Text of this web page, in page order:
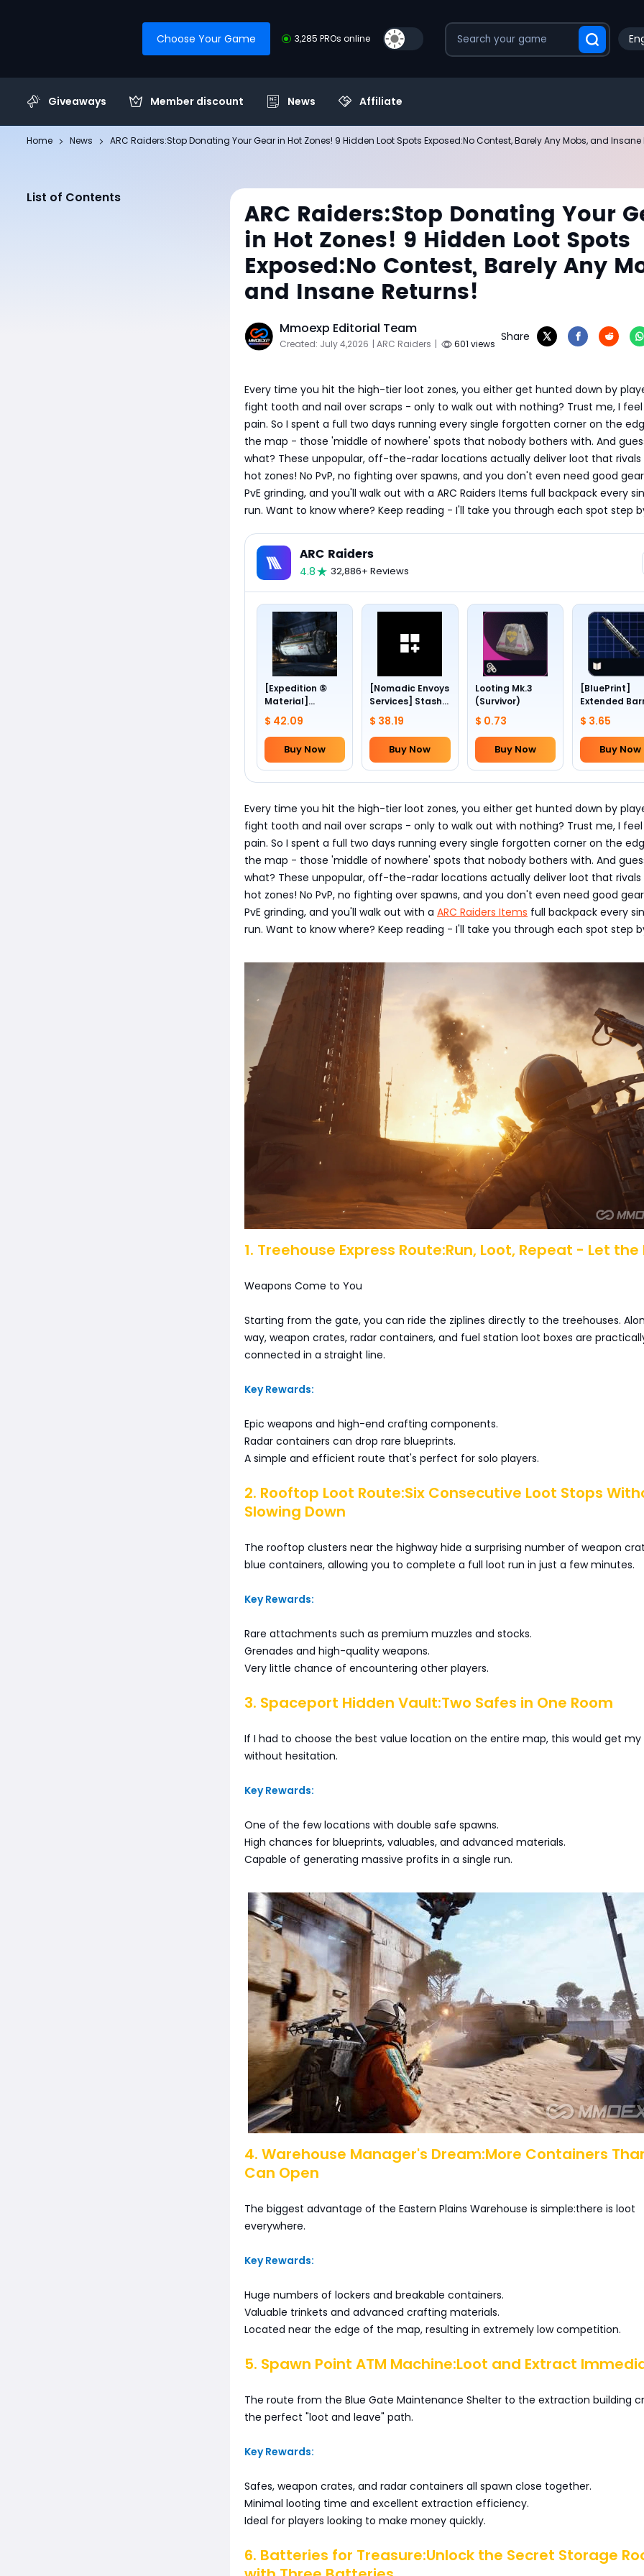
Choose Your Game 3,285 PROs online
Giveaways Member discount News Affiliate
Home News ARC Raiders:Stop Donating Your Gear in Hot Zones! 9 Hidden Loot Spots Exposed:No Contest, Barely Any Mobs, and Insane
List of Contents
ARC Raiders:Stop Donating Your
in Hot Zones! 9 Hidden Loot Spots
Exposed:No Contest, Barely Any
and Insane Returns!
Mmoexp Editorial Team
Created: July 4,2026 | ARC Raiders | 601 views
Share
Every time you hit the high-tier loot zones, you either get hunted down by
fight tooth and nail over scraps - only to walk out with nothing? Trust me, I
pain. So I spent a full two days running every single forgotten corner on the
the map - those 'middle of nowhere' spots that nobody bothers with. And
what? These unpopular, off-the-radar locations actually deliver loot that
hot zones! No PvP, no fighting over spawns, and you don't even need good
PvE grinding, and you'll walk out with a ARC Raiders Items full backpack every
run. Want to know where? Keep reading - I'll take you through each spot step
ARC Raiders
4.8 32,886+ Reviews
[Expedition ⑤
Material]
Foundation 1~4
$ 42.09
Buy Now
[Nomadic Envoys
Services] Stash
slots +24
$ 38.19
Buy Now
Looting Mk.3
(Survivor)
$ 0.73
Buy Now
[BluePrint]
Extended
III
$ 3.65
Buy Now
Every time you hit the high-tier loot zones, you either get hunted down by
fight tooth and nail over scraps - only to walk out with nothing? Trust me, I
pain. So I spent a full two days running every single forgotten corner on the
the map - those 'middle of nowhere' spots that nobody bothers with. And
what? These unpopular, off-the-radar locations actually deliver loot that
hot zones! No PvP, no fighting over spawns, and you don't even need good
PvE grinding, and you'll walk out with a ARC Raiders Items full backpack every
run. Want to know where? Keep reading - I'll take you through each spot step
1. Treehouse Express Route:Run, Loot, Repeat - Let
Weapons Come to You
Starting from the gate, you can ride the ziplines directly to the treehouses.
way, weapon crates, radar containers, and fuel station loot boxes are
connected in a straight line.
Key Rewards:
Epic weapons and high-end crafting components.
Radar containers can drop rare blueprints.
A simple and efficient route that's perfect for solo players.
2. Rooftop Loot Route:Six Consecutive Loot Stops
Slowing Down
The rooftop clusters near the highway hide a surprising number of weapon
blue containers, allowing you to complete a full loot run in just a few minutes.
Key Rewards:
Rare attachments such as premium muzzles and stocks.
Grenades and high-quality weapons.
Very little chance of encountering other players.
3. Spaceport Hidden Vault:Two Safes in One Room
If I had to choose the best value location on the entire map, this would get
without hesitation.
Key Rewards:
One of the few locations with double safe spawns.
High chances for blueprints, valuables, and advanced materials.
Capable of generating massive profits in a single run.
4. Warehouse Manager's Dream:More Containers
Can Open
The biggest advantage of the Eastern Plains Warehouse is simple:there is loot
everywhere.
Key Rewards:
Huge numbers of lockers and breakable containers.
Valuable trinkets and advanced crafting materials.
Located near the edge of the map, resulting in extremely low competition.
5. Spawn Point ATM Machine:Loot and Extract
The route from the Blue Gate Maintenance Shelter to the extraction building
the perfect "loot and leave" path.
Key Rewards:
Safes, weapon crates, and radar containers all spawn close together.
Minimal looting time and excellent extraction efficiency.
Ideal for players looking to make money quickly.
6. Batteries for Treasure:Unlock the Secret Storage